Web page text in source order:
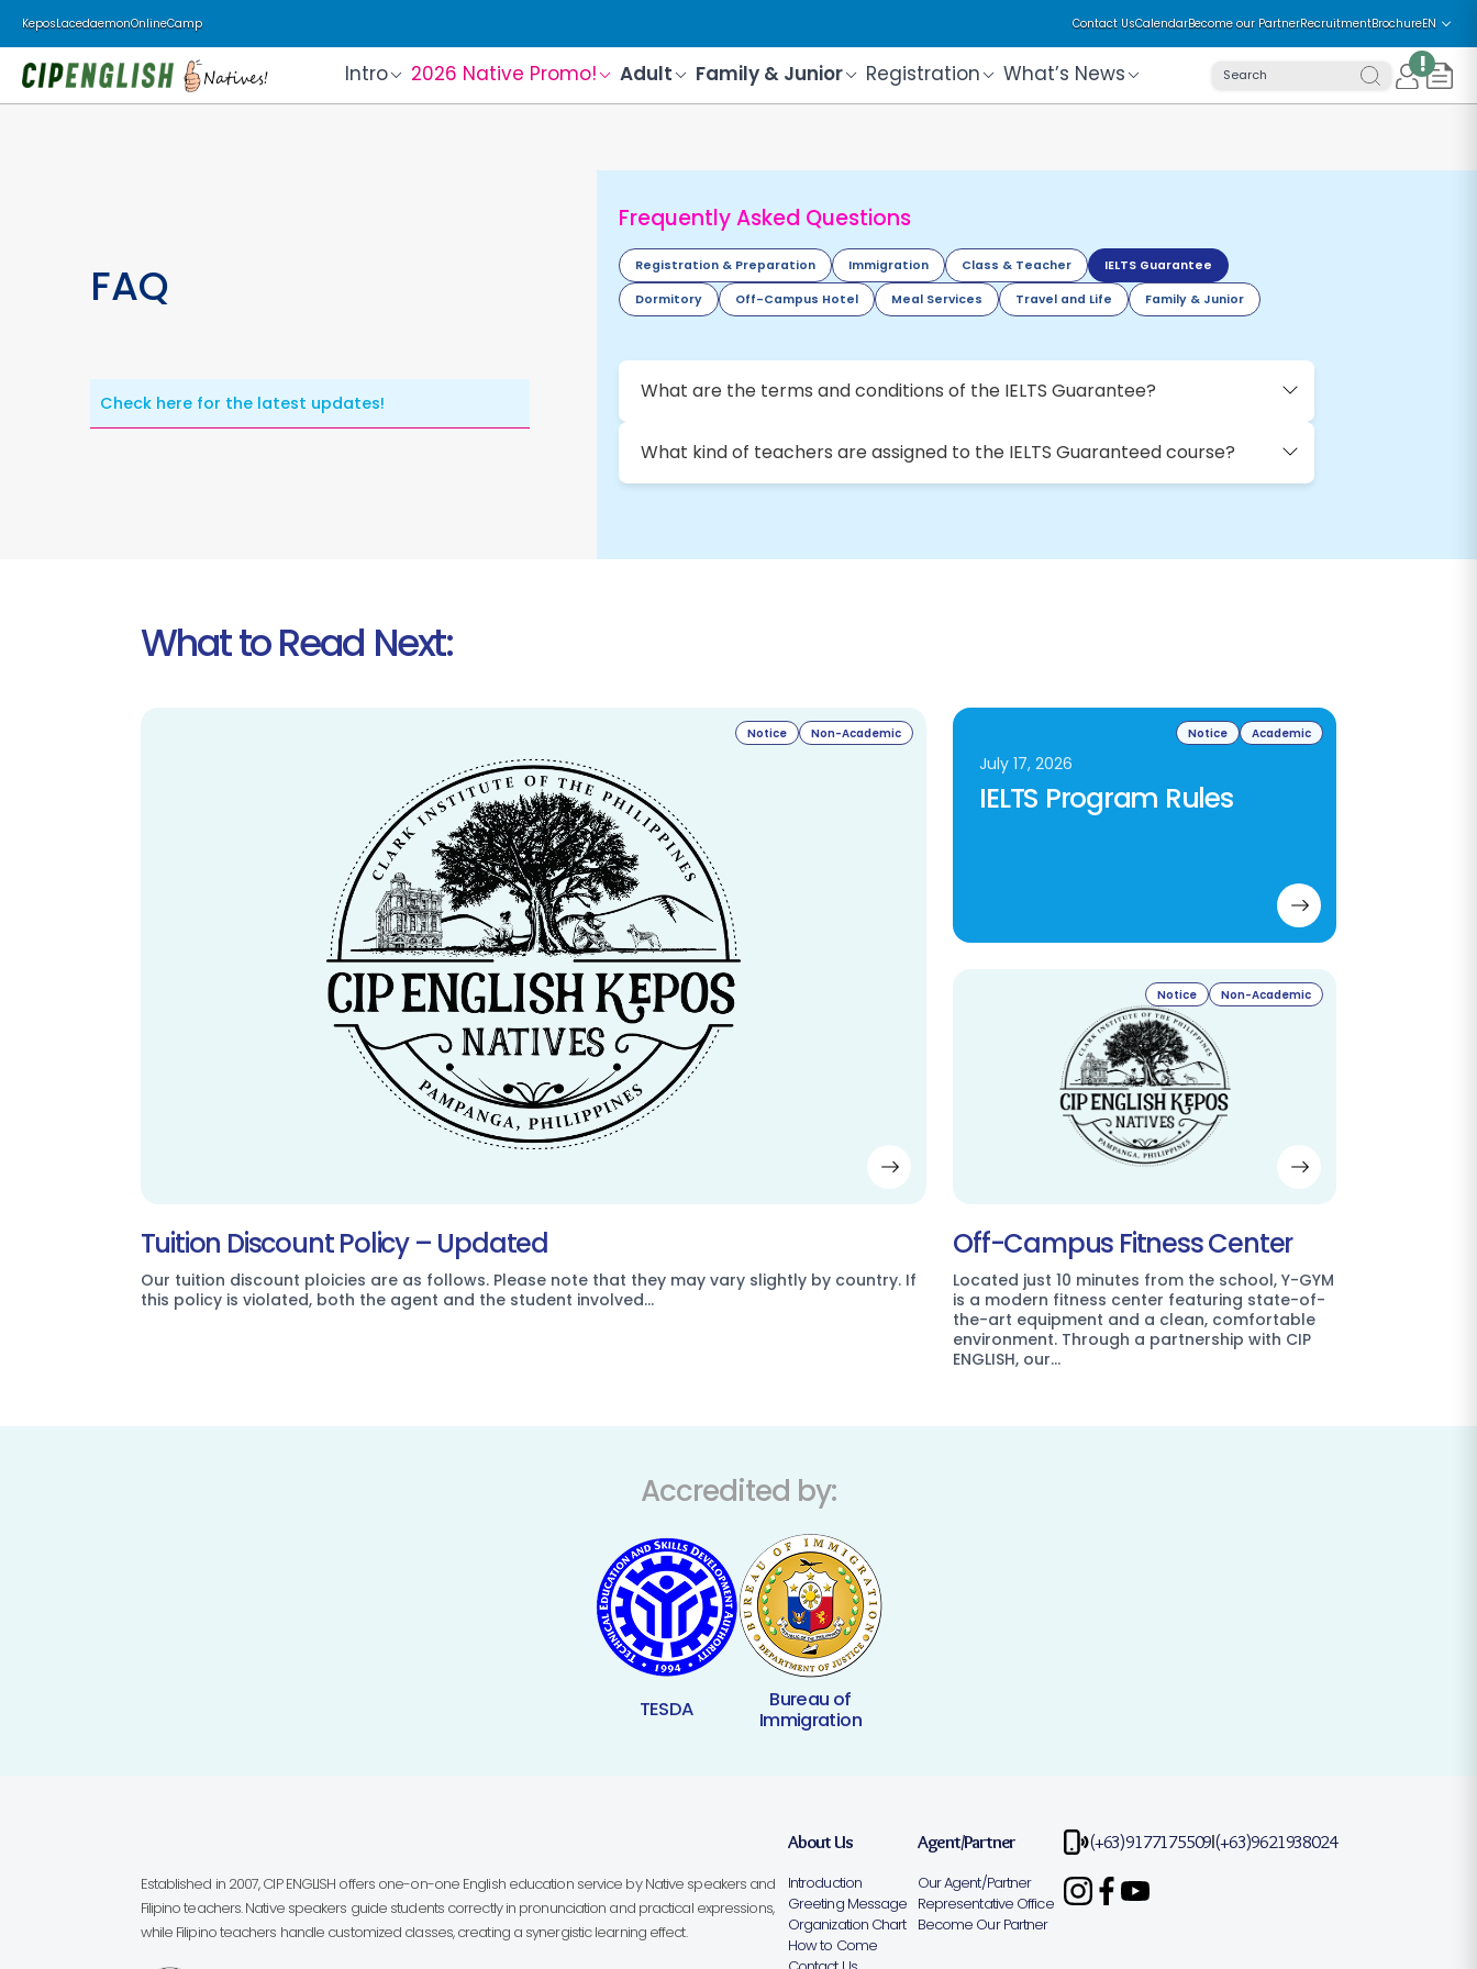
KeposLacedaemonOnlineCamp Contact UsCalendarBecome our PartnerRecruitmentBrochureEN
Intro 2026 Native Promo! Adult Family & Junior Registration What’s News Search !
FAQ
Check here for the latest updates!
Frequently Asked Questions
Registration & Preparation Immigration Class & Teacher IELTS Guarantee
Dormitory Off-Campus Hotel Meal Services Travel and Life Family & Junior
What are the terms and conditions of the IELTS Guarantee?
What kind of teachers are assigned to the IELTS Guaranteed course?
What to Read Next:
Notice Non-Academic
Tuition Discount Policy – Updated
Our tuition discount ploicies are as follows. Please note that they may vary slightly by country. If
this policy is violated, both the agent and the student involved…
Notice Academic
July 17, 2026
IELTS Program Rules
Notice Non-Academic
Off-Campus Fitness Center
Located just 10 minutes from the school, Y-GYM
is a modern fitness center featuring state-of-
the-art equipment and a clean, comfortable
environment. Through a partnership with CIP
ENGLISH, our…
Accredited by:
TESDA
Bureau of
Immigration
Established in 2007, CIP ENGLISH offers one-on-one English education service by Native speakers and
Filipino teachers. Native speakers guide students correctly in pronunciation and practical expressions,
while Filipino teachers handle customized classes, creating a synergistic learning effect.
About Us
Introduction
Greeting Message
Organization Chart
How to Come
Agent/Partner
Our Agent/Partner
Representative Office
Become Our Partner
(+63)9177175509|(+63)9621938024